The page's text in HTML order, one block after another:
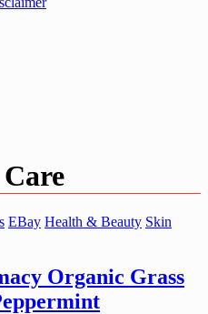
EBay Health & Beauty Skin
Organic Grass